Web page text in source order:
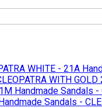
WHITE - 21A
WITH GOLD
Handmade Sandals -
Sandals -